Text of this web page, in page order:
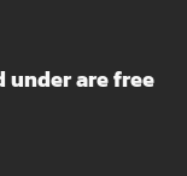
under are free